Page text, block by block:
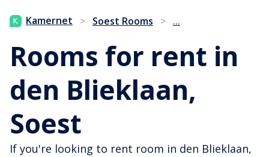
Kamernet > Soest Rooms > ...
Rooms for rent in
den Blieklaan,
Soest
If you're looking to rent room in den Blieklaan,